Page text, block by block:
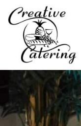
content